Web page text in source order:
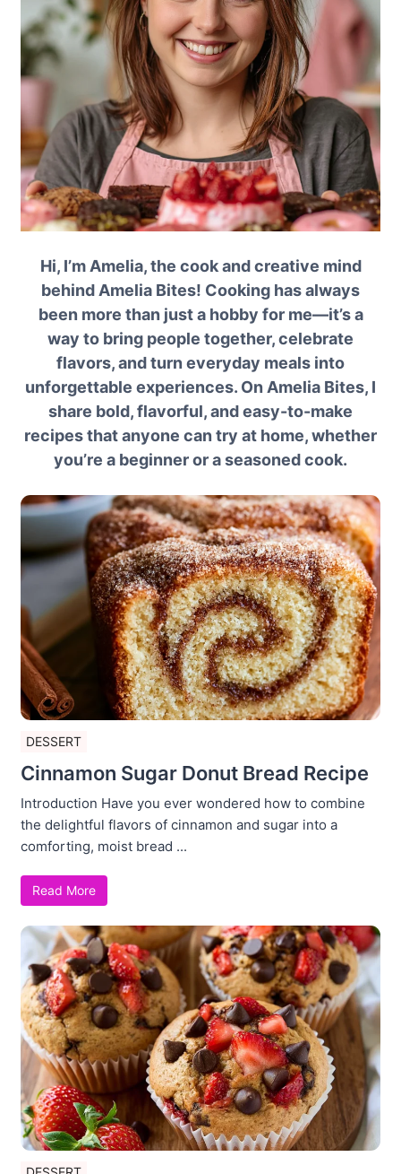
Hi, I’m Amelia, the cook and creative mind
behind Amelia Bites! Cooking has always
been more than just a hobby for me—it’s a
way to bring people together, celebrate
flavors, and turn everyday meals into
unforgettable experiences. On Amelia Bites, I
share bold, flavorful, and easy-to-make
recipes that anyone can try at home, whether
you’re a beginner or a seasoned cook.
DESSERT
Cinnamon Sugar Donut Bread Recipe
Introduction Have you ever wondered how to combine
the delightful flavors of cinnamon and sugar into a
comforting, moist bread ...
Read More